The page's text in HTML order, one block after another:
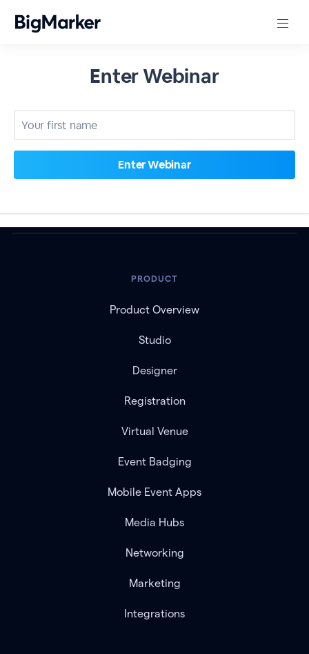
Enter Webinar
PRODUCT
Product Overview
Studio
Designer
Registration
Virtual Venue
Event Badging
Mobile Event Apps
Media Hubs
Networking
Marketing
Integrations